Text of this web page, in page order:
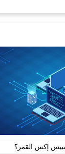
إكس القمر؟